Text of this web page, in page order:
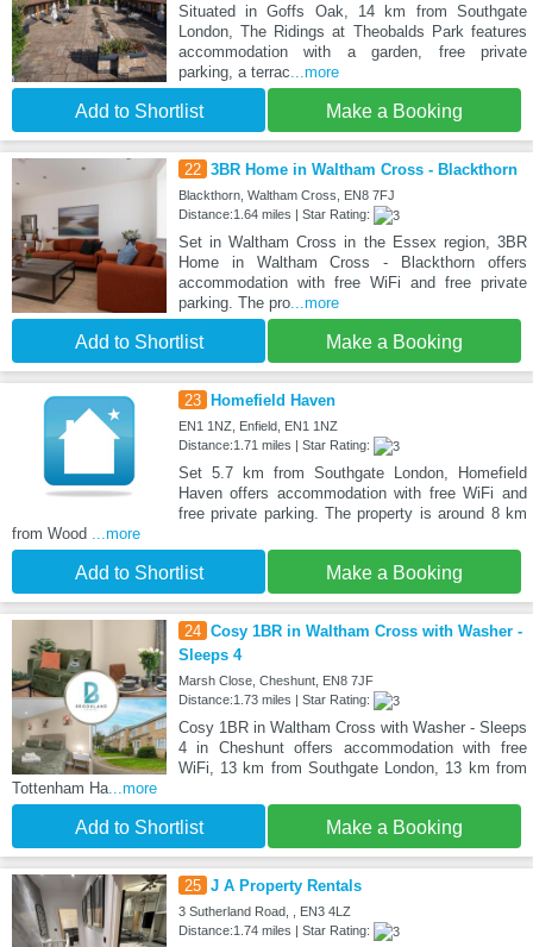
Situated in Goffs Oak, 14 km from Southgate
London, The Ridings at Theobalds Park features
accommodation with a garden, free private
parking, a terrac ...more
Add to Shortlist Make a Booking
22 3BR Home in Waltham Cross - Blackthorn
Blackthorn, Waltham Cross, EN8 7FJ
Distance:1.64 miles | Star Rating:
Set in Waltham Cross in the Essex region, 3BR
Home in Waltham Cross - Blackthorn offers
accommodation with free WiFi and free private
parking. The pro...more
Add to Shortlist Make a Booking
23 Homefield Haven
EN1 1NZ, Enfield, EN1 1NZ
Distance:1.71 miles | Star Rating:
Set 5.7 km from Southgate London, Homefield
Haven offers accommodation with free WiFi and
free private parking. The property is around 8 km
from Wood
...more
Add to Shortlist Make a Booking
24 Cosy 1BR in Waltham Cross with Washer -
Sleeps 4
Marsh Close, Cheshunt, EN8 7JF
Distance:1.73 miles | Star Rating:
Cosy 1BR in Waltham Cross with Washer - Sleeps
4 in Cheshunt offers accommodation with free
WiFi, 13 km from Southgate London, 13 km from
Tottenham Ha ...more
Add to Shortlist Make a Booking
25 J A Property Rentals
3 Sutherland Road, , EN3 4LZ
Distance:1.74 miles | Star Rating: